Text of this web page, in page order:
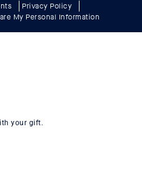
Privacy Policy
My Personal Information